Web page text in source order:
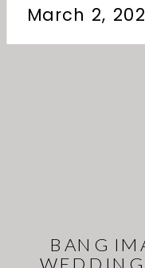
March 2,
BANG
WEDDING